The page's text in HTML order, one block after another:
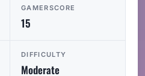
GAMERSCORE
15
DIFFICULTY
Moderate